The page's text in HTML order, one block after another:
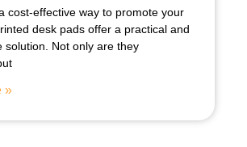
cost-effective way to promote your
desk pads offer a practical and
solution. Not only are they
»